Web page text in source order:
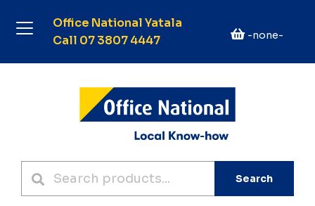
Office National Yatala
Call 07 3807 4447
-none-
Search